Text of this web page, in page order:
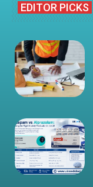
EDITOR PICKS